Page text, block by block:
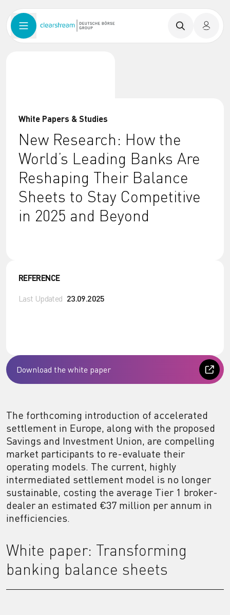
White Papers & Studies
New Research: How the
World’s Leading Banks Are
Reshaping Their Balance
Sheets to Stay Competitive
in 2025 and Beyond
REFERENCE
Last Updated 23.09.2025
Download the white paper
The forthcoming introduction of accelerated
settlement in Europe, along with the proposed
Savings and Investment Union, are compelling
market participants to re-evaluate their
operating models. The current, highly
intermediated settlement model is no longer
sustainable, costing the average Tier 1 broker-
dealer an estimated €37 million per annum in
inefficiencies.
White paper: Transforming
banking balance sheets